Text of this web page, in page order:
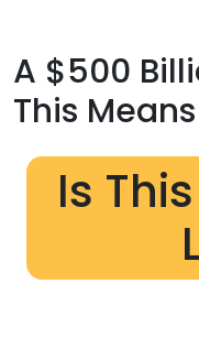
A $500
This
Is